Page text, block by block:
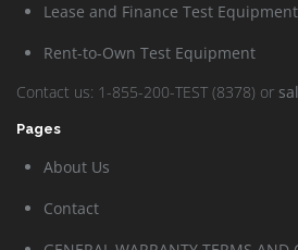
Lease and Finance Test Equipment
Rent-to-Own Test Equipment
Contact us: 1-855-200-TEST (8378) or
Pages
About Us
Contact